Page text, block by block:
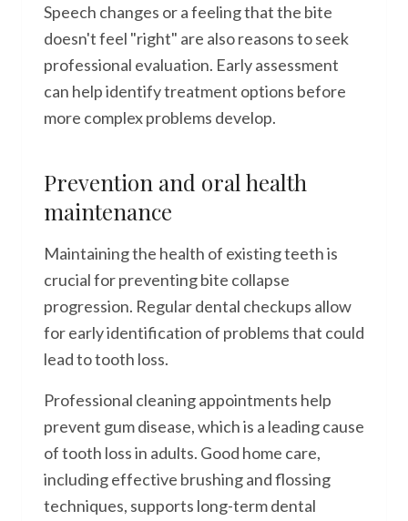
Speech changes or a feeling that the bite
doesn't feel "right" are also reasons to seek
professional evaluation. Early assessment
can help identify treatment options before
more complex problems develop.
Prevention and oral health
maintenance
Maintaining the health of existing teeth is
crucial for preventing bite collapse
progression. Regular dental checkups allow
for early identification of problems that could
lead to tooth loss.
Professional cleaning appointments help
prevent gum disease, which is a leading cause
of tooth loss in adults. Good home care,
including effective brushing and flossing
techniques, supports long-term dental